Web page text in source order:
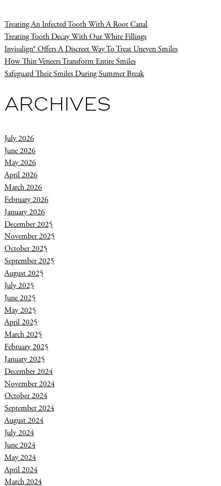
Treating An Infected Tooth With A Root Canal
Treating Tooth Decay With Our White Fillings
Invisalign® Offers A Discreet Way To Treat Uneven Smiles
How Thin Veneers Transform Entire Smiles
Safeguard Their Smiles During Summer Break
ARCHIVES
July 2026
June 2026
May 2026
April 2026
March 2026
February 2026
January 2026
December 2025
November 2025
October 2025
September 2025
August 2025
July 2025
June 2025
May 2025
April 2025
March 2025
February 2025
January 2025
December 2024
November 2024
October 2024
September 2024
August 2024
July 2024
June 2024
May 2024
April 2024
March 2024